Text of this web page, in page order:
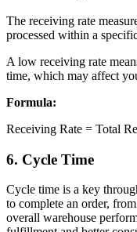
The receiving rate
processed within a
A low receiving rate
time, which may affect
Formula:
Receiving Rate = Total
6. Cycle Time
Cycle time is a key
to complete an order,
overall warehouse